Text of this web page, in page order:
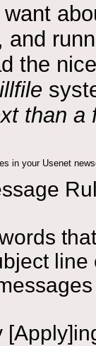
want
and
the
than a
in your Usenet